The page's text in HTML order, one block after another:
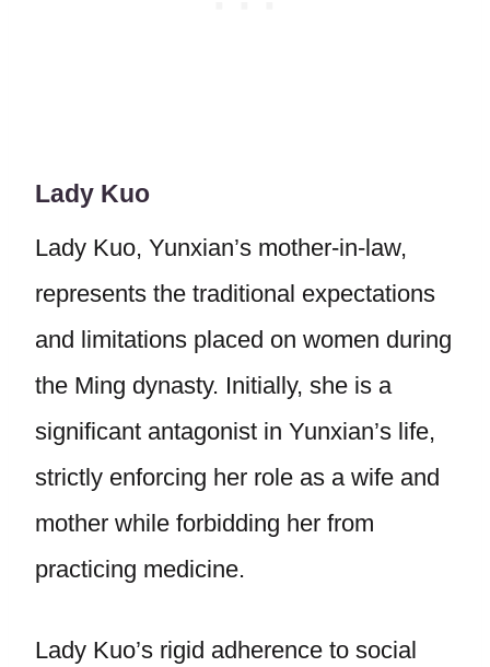
Lady Kuo
Lady Kuo, Yunxian’s mother-in-law,
represents the traditional expectations
and limitations placed on women during
the Ming dynasty. Initially, she is a
significant antagonist in Yunxian’s life,
strictly enforcing her role as a wife and
mother while forbidding her from
practicing medicine.
Lady Kuo’s rigid adherence to social